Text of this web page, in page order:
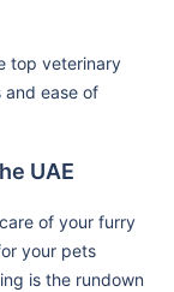
top veterinary
and ease of
UAE
of your furry
your pets
is the rundown